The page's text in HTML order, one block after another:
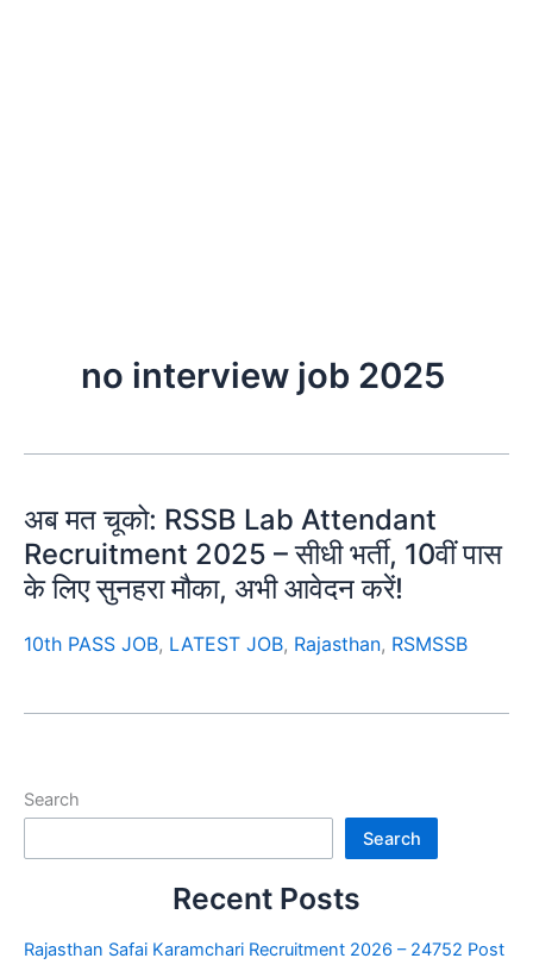
no interview job 2025
अब मत चूको: RSSB Lab Attendant
Recruitment 2025 – सीधी भर्ती, 10वीं पास
के लिए सुनहरा मौका, अभी आवेदन करें!
10th PASS JOB, LATEST JOB, Rajasthan, RSMSSB
Search
Search
Recent Posts
Rajasthan Safai Karamchari Recruitment 2026 – 24752 Post